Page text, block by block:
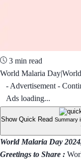
3 min read
World Malaria
- Advertisement -
Ads loading...
Show Quick Read Summary
World Malaria Day
Greetings to Share :